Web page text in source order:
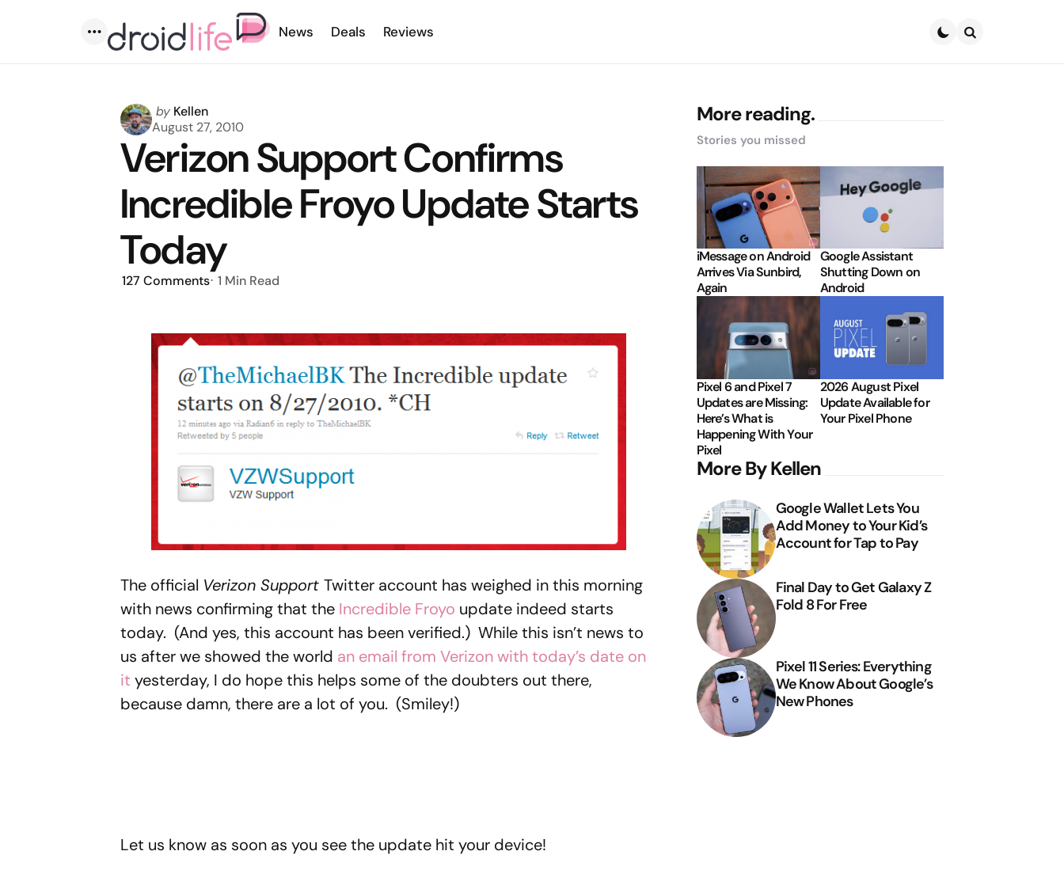
Menu
News Deals Reviews
Posted
by
by Kellen
August 27, 2010
Verizon Support Confirms
Incredible Froyo Update Starts
Today
127 Comments 1 Min Read
The official Verizon Support Twitter account has weighed in this morning
with news confirming that the Incredible Froyo update indeed starts
today. (And yes, this account has been verified.) While this isn’t news to
us after we showed the world an email from Verizon with today’s date on
it yesterday, I do hope this helps some of the doubters out there,
because damn, there are a lot of you. (Smiley!)
Let us know as soon as you see the update hit your device!
More reading.
Stories you missed
iMessage on Android
Arrives Via Sunbird,
Again
Google Assistant
Shutting Down on
Android
Pixel 6 and Pixel 7
Updates are Missing:
Here’s What is
Happening With Your
Pixel
2026 August Pixel
Update Available for
Your Pixel Phone
More By Kellen
Google Wallet Lets You
Add Money to Your Kid’s
Account for Tap to Pay
Final Day to Get Galaxy Z
Fold 8 For Free
Pixel 11 Series: Everything
We Know About Google’s
New Phones